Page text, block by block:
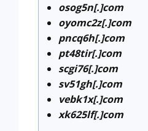
osog5n[.]com
oyomc2z[.]com
pncq6h[.]com
pt48tir[.]com
scgi76[.]com
sv51gh[.]com
vebk1x[.]com
xk625lf[.]com